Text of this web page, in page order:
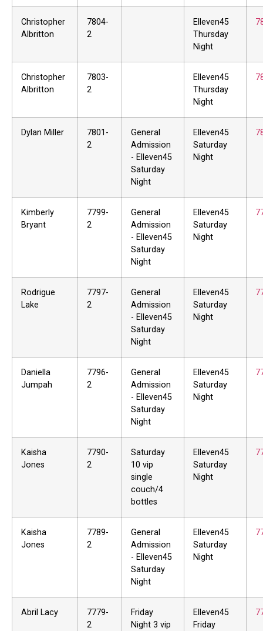
Christopher
Albritton
7804-
2
Elleven45
Thursday
Night
Christopher
Albritton
7803-
2
Elleven45
Thursday
Night
Dylan Miller
7801-
2
General
Admission
- Elleven45
Saturday
Night
Elleven45
Saturday
Night
Kimberly
Bryant
7799-
2
General
Admission
- Elleven45
Saturday
Night
Elleven45
Saturday
Night
Rodrigue
Lake
7797-
2
General
Admission
- Elleven45
Saturday
Night
Elleven45
Saturday
Night
Daniella
Jumpah
7796-
2
General
Admission
- Elleven45
Saturday
Night
Elleven45
Saturday
Night
Kaisha
Jones
7790-
2
Saturday
10 vip
single
couch/4
bottles
Elleven45
Saturday
Night
Kaisha
Jones
7789-
2
General
Admission
- Elleven45
Saturday
Night
Elleven45
Saturday
Night
Abril Lacy
7779-
2
Friday
Night 3 vip
Elleven45
Friday